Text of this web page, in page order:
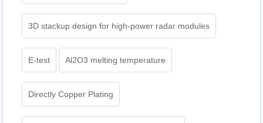
3D stackup design for high-power radar modules
E-test Al2O3 melting temperature
Directly Copper Plating